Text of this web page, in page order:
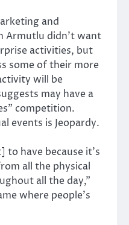
and
Armutlu didn’t want
activities, but
some of their more
will be
may have a
competition.
events is Jeopardy.
to have because it’s
all the physical
all the day,”
where people’s